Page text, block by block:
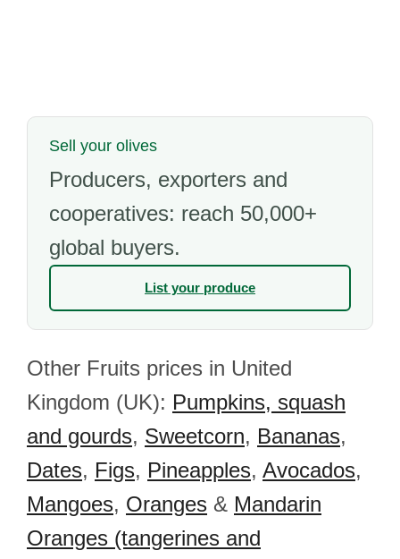
Sell your olives
Producers, exporters and
cooperatives: reach 50,000+
global buyers.
List your produce
Other Fruits prices in United
Kingdom (UK): Pumpkins, squash
and gourds, Sweetcorn, Bananas,
Dates, Figs, Pineapples, Avocados,
Mangoes, Oranges & Mandarin
Oranges (tangerines and